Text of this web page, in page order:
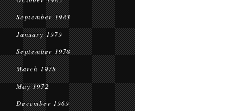
September 1983
January 1979
September 1978
March 1978
May 1972
December 1969